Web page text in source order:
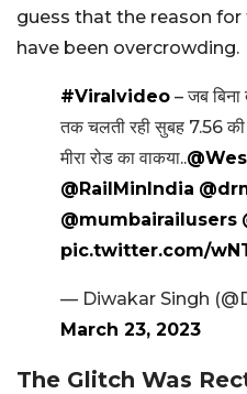
guess that the reason
have been overcrowding.
#Viralvideo – जब बिना
तक चलती रही सुबह 7.56 की
मीरा रोड का वाकया..
@RailMinIndia
@mumbairailusers
pic.twitter.com/
— Diwakar Singh
March 23, 2023
The Glitch Was